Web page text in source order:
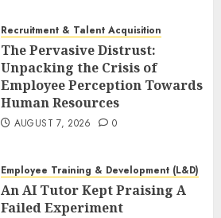
Recruitment & Talent Acquisition
The Pervasive Distrust:
Unpacking the Crisis of
Employee Perception Towards
Human Resources
AUGUST 7, 2026 0
Employee Training & Development (L&D)
An AI Tutor Kept Praising A
Failed Experiment